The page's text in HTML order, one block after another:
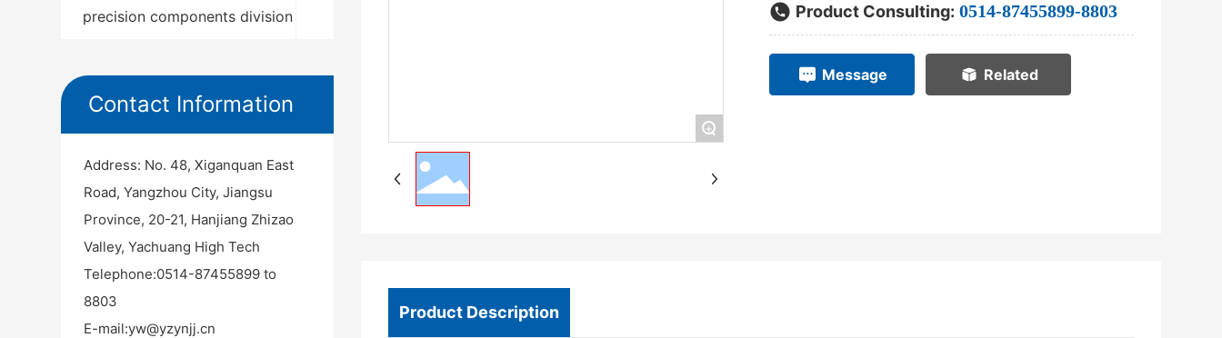
precision components division
Contact Information
Address: No. 48, Xiganquan East
Road, Yangzhou City, Jiangsu
Province, 20-21, Hanjiang Zhizao
Valley, Yachuang High Tech
Telephone:0514-87455899 to
8803
E-mail:yw@yzynjj.cn
+
Product Consulting: 0514-87455899-8803
Message Related
Product Description